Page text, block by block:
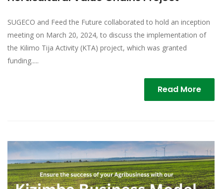
SUGECO and Feed the Future collaborated to hold an inception
meeting on March 20, 2024, to discuss the implementation of
the Kilimo Tija Activity (KTA) project, which was granted
funding.....
Read More